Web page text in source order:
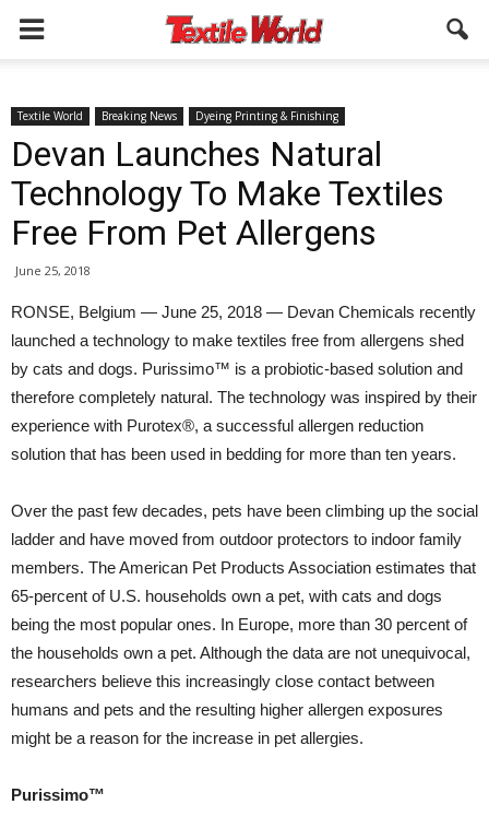
Textile World Breaking News Dyeing Printing & Finishing
Devan Launches Natural
Technology To Make Textiles
Free From Pet Allergens
June 25, 2018
RONSE, Belgium — June 25, 2018 — Devan Chemicals recently
launched a technology to make textiles free from allergens shed
by cats and dogs. Purissimo™ is a probiotic-based solution and
therefore completely natural. The technology was inspired by their
experience with Purotex®, a successful allergen reduction
solution that has been used in bedding for more than ten years.
Over the past few decades, pets have been climbing up the social
ladder and have moved from outdoor protectors to indoor family
members. The American Pet Products Association estimates that
65-percent of U.S. households own a pet, with cats and dogs
being the most popular ones. In Europe, more than 30 percent of
the households own a pet. Although the data are not unequivocal,
researchers believe this increasingly close contact between
humans and pets and the resulting higher allergen exposures
might be a reason for the increase in pet allergies.
Purissimo™